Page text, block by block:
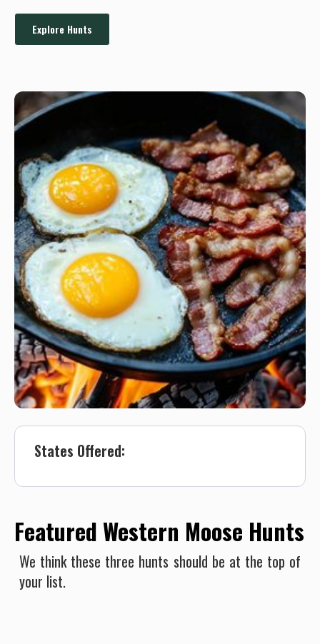
Explore Hunts
States Offered:
Featured Western Moose Hunts
We think these three hunts should be at the top of
your list.